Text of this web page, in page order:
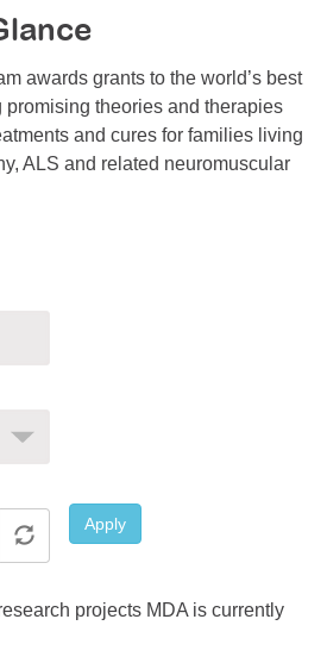
awards grants to the world’s best
theories and therapies
and cures for families living
ALS and related neuromuscular
Apply
projects MDA is currently